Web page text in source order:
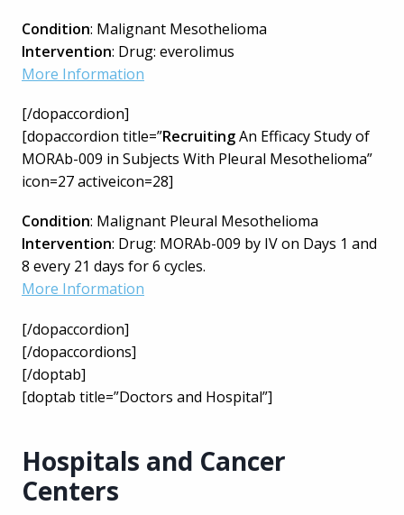
Condition: Malignant Mesothelioma
Intervention: Drug: everolimus
More Information
[/dopaccordion]
[dopaccordion title=”RecruitingAn Efficacy Study of
MORAb-009 in Subjects With Pleural Mesothelioma”
icon=27 activeicon=28]
Condition: Malignant Pleural Mesothelioma
Intervention: Drug: MORAb-009 by IV on Days 1 and
8 every 21 days for 6 cycles.
More Information
[/dopaccordion]
[/dopaccordions]
[/doptab]
[doptab title=”Doctors and Hospital”]
Hospitals and Cancer
Centers